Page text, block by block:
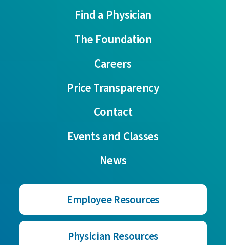
Find a Physician
The Foundation
Careers
Price Transparency
Contact
Events and Classes
News
Employee Resources
Physician Resources